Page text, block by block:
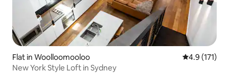
Flat in Woolloomooloo 4.9 out of 5
4.9 (171)
New York Style Loft in Sydney